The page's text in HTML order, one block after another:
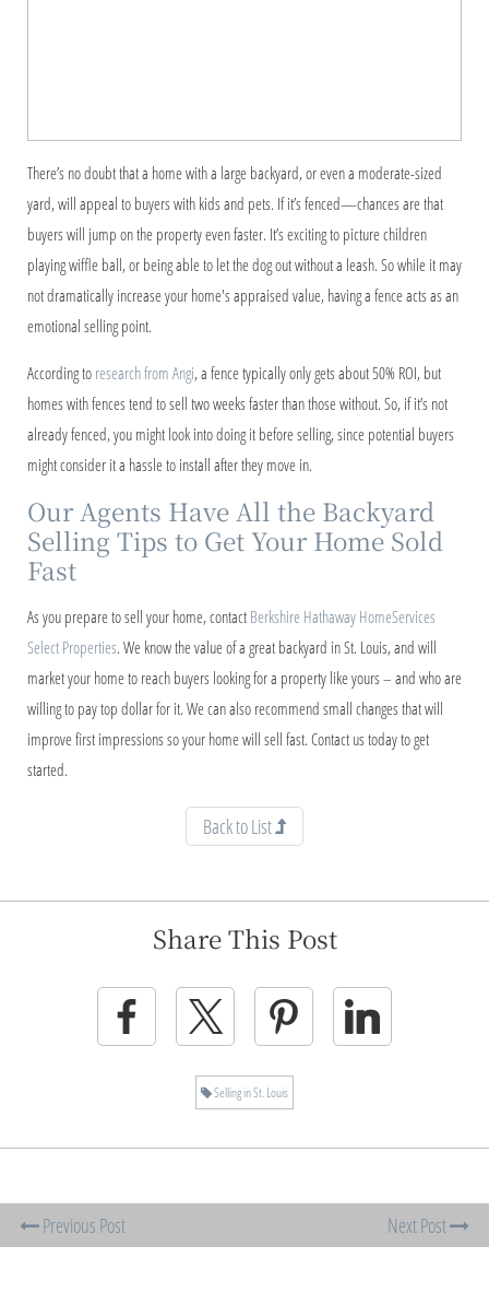
There’s no doubt that a home with a large backyard, or even a moderate-sized
yard, will appeal to buyers with kids and pets. If it’s fenced—chances are that
buyers will jump on the property even faster. It’s exciting to picture children
playing wiffle ball, or being able to let the dog out without a leash. So while it may
not dramatically increase your home's appraised value, having a fence acts as an
emotional selling point.
According to research from Angi, a fence typically only gets about 50% ROI, but
homes with fences tend to sell two weeks faster than those without. So, if it’s not
already fenced, you might look into doing it before selling, since potential buyers
might consider it a hassle to install after they move in.
Our Agents Have All the Backyard
Selling Tips to Get Your Home Sold
Fast
As you prepare to sell your home, contact Berkshire Hathaway HomeServices
Select Properties. We know the value of a great backyard in St. Louis, and will
market your home to reach buyers looking for a property like yours – and who are
willing to pay top dollar for it. We can also recommend small changes that will
improve first impressions so your home will sell fast. Contact us today to get
started.
Back to List
Share This Post
Selling in St. Louis
Previous Post Next Post